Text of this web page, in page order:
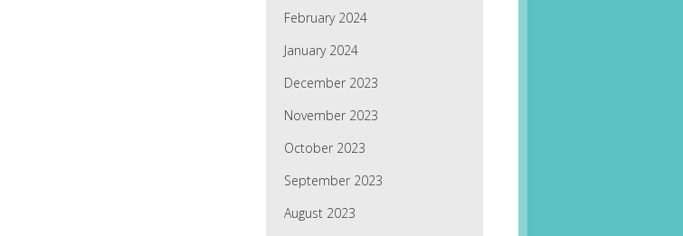
February 2024
January 2024
December 2023
November 2023
October 2023
September 2023
August 2023